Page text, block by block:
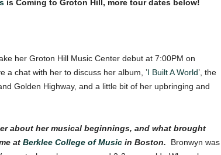
is Coming to Groton Hill, more tour dates below!
her Groton Hill Music Center debut at 7:00PM on
a chat with her to discuss her album, ’I Built A World’, the
Golden Highway, and a little bit of her upbringing and
about her musical beginnings, and what brought
at Berklee College of Musicin Boston. Bronwyn was